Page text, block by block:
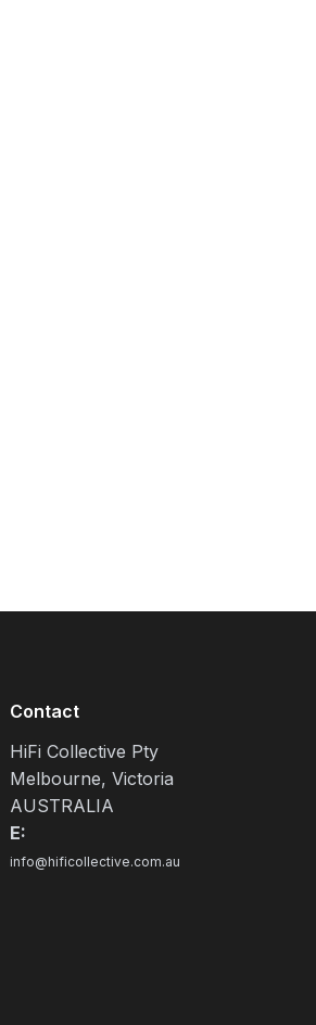
Contact
HiFi Collective Pty
Melbourne, Victoria
AUSTRALIA
E:
info@hificollective.com.au